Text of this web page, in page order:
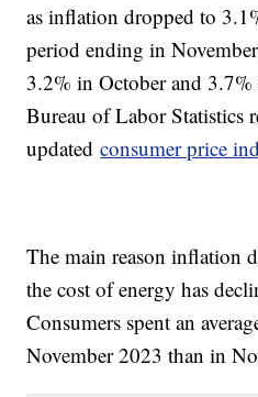
as inflation dropped to
period ending in
3.2% in October and
Bureau of Labor Statistics
updatedconsumer price
The main reason inflation
the cost of energy has
Consumers spent an
November 2023 than in